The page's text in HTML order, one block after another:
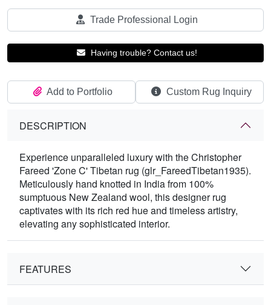
Trade Professional Login
Having trouble? Contact us!
Add to Portfolio Custom Rug Inquiry
DESCRIPTION
Experience unparalleled luxury with the Christopher
Fareed 'Zone C' Tibetan rug (glr_FareedTibetan1935).
Meticulously hand knotted in India from 100%
sumptuous New Zealand wool, this designer rug
captivates with its rich red hue and timeless artistry,
elevating any sophisticated interior.
FEATURES